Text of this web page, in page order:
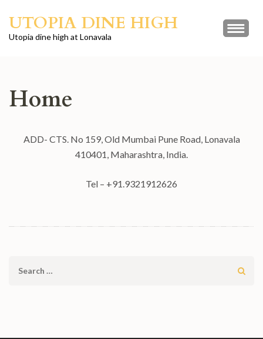
content
UTOPIA DINE HIGH
Utopia dine high at Lonavala
Home
ADD- CTS. No 159, Old Mumbai Pune Road, Lonavala
410401, Maharashtra, India.
Tel – +91.9321912626
Search